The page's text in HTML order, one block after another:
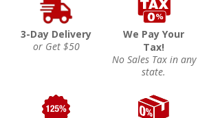
3-Day Delivery
or Get $50
We Pay Your
Tax!
No Sales Tax in any
state.